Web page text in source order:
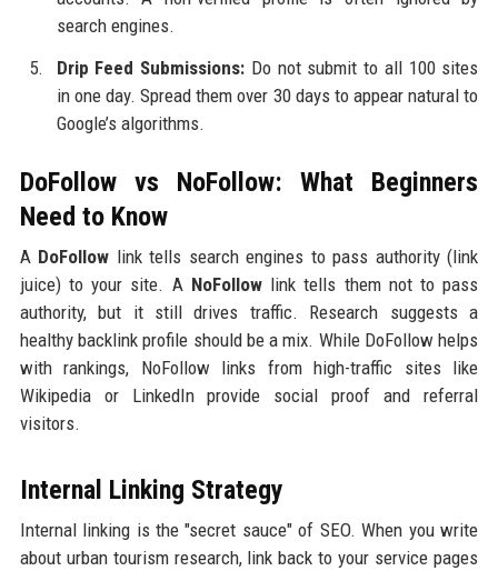
search engines.
Drip Feed Submissions: Do not submit to all 100 sites
in one day. Spread them over 30 days to appear natural to
Google’s algorithms.
DoFollow vs NoFollow: What Beginners
Need to Know
A DoFollow link tells search engines to pass authority (link
juice) to your site. A NoFollowlink tells them not to pass
authority, but it still drives traffic. Research suggests a
healthy backlink profile should be a mix. While DoFollow helps
with rankings, NoFollow links from high-traffic sites like
Wikipedia or LinkedIn provide social proof and referral
visitors.
Internal Linking Strategy
Internal linking is the "secret sauce" of SEO. When you write
about urban tourism research, link back to your service pages